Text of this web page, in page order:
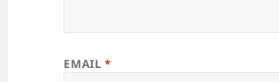
EMAIL*